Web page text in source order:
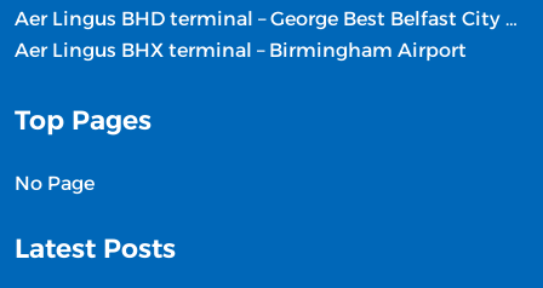
Aer Lingus BHD terminal – George Best Belfast City Airport
Aer Lingus BHX terminal – Birmingham Airport
Top Pages
No Page
Latest Posts